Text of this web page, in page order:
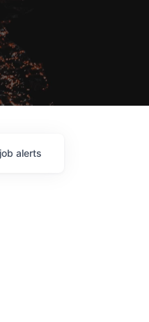
job alerts